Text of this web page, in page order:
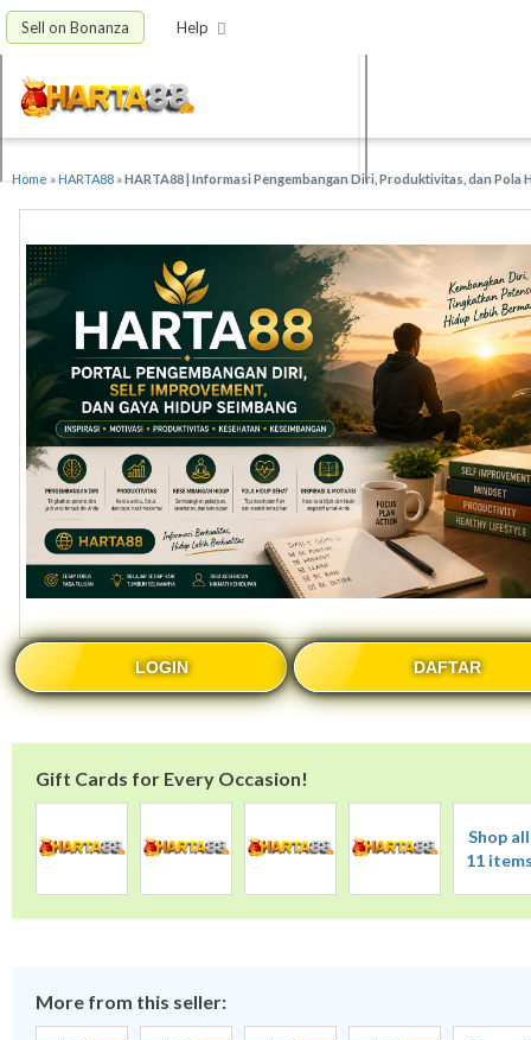
Sell on Bonanza Help
Home »HARTA88 »HARTA88 | Informasi Pengembangan Diri, Produktivitas, dan Pola
LOGIN DAFTAR
Gift Cards for Every Occasion!
Shop all
11
More from this seller: